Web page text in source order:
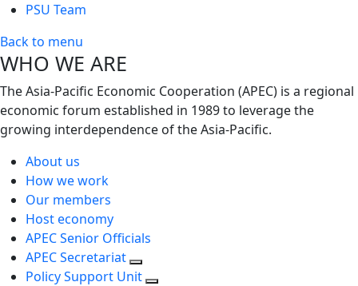
PSU Team
Back to menu
WHO WE ARE
The Asia-Pacific Economic Cooperation (APEC) is a regional
economic forum established in 1989 to leverage the
growing interdependence of the Asia-Pacific.
About us
How we work
Our members
Host economy
APEC Senior Officials
APEC Secretariat
Policy Support Unit